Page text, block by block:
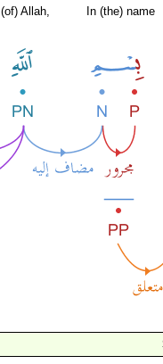
(of) Allah,
In (the) name